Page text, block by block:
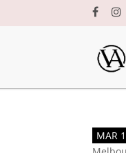
MAR